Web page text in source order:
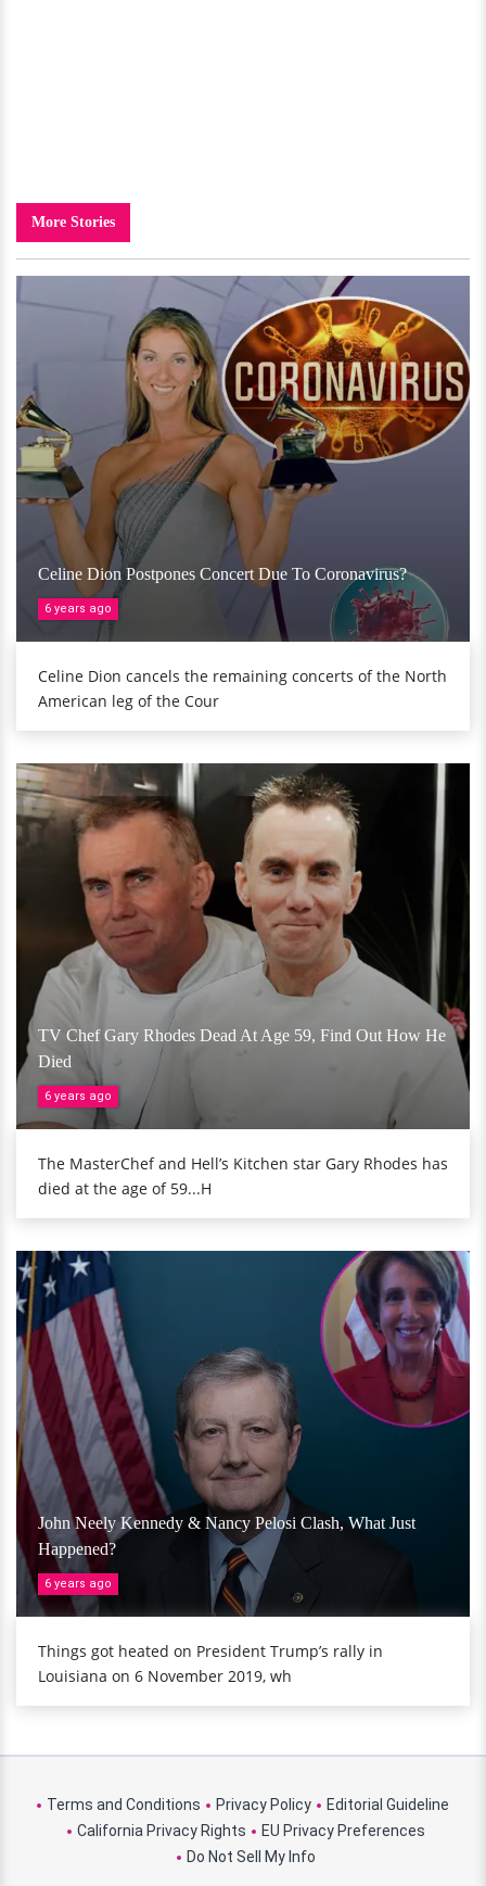
More Stories
Celine Dion Postpones Concert Due To Coronavirus?
6 years ago
Celine Dion cancels the remaining concerts of the North
American leg of the Cour
TV Chef Gary Rhodes Dead At Age 59, Find Out How He
Died
6 years ago
The MasterChef and Hell’s Kitchen star Gary Rhodes has
died at the age of 59...H
John Neely Kennedy & Nancy Pelosi Clash, What Just
Happened?
6 years ago
Things got heated on President Trump’s rally in
Louisiana on 6 November 2019, wh
Terms and Conditions Privacy Policy
Editorial Guideline
California Privacy Rights
EU Privacy Preferences
Do Not Sell My Info